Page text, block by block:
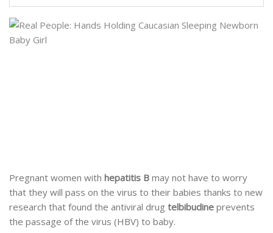
Pregnant women with hepatitis B may not have to worry
that they will pass on the virus to their babies thanks to new
research that found the antiviral drug telbibudine prevents
the passage of the virus (HBV) to baby.